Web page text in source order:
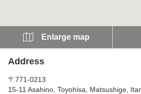
Enlarge map
Address
〒771-0213
15-11 Asahino, Toyohisa, Matsushige,